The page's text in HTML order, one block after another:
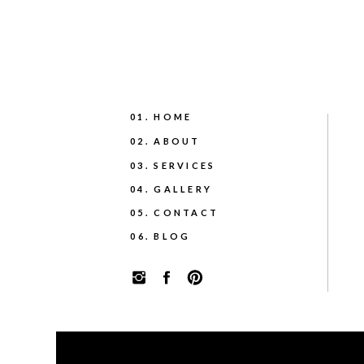
05. CONTACT
04. GALLERY
03. SERVICES
02. ABOUT
01. HOME
06. BLOG